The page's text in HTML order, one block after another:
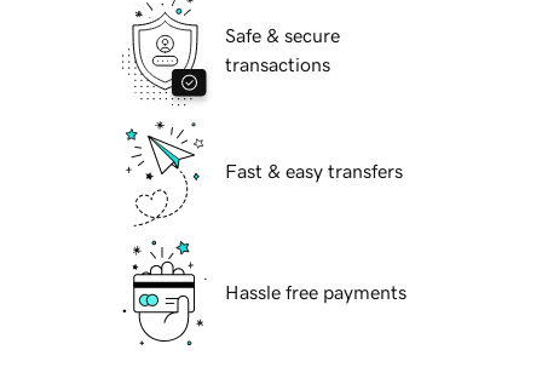
Safe & secure
transactions
Fast & easy transfers
Hassle free payments